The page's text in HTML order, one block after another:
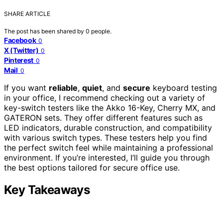
SHARE ARTICLE
The post has been shared by 0 people.
Facebook 0
X (Twitter) 0
Pinterest 0
Mail 0
If you want reliable, quiet, and secure keyboard testing
in your office, I recommend checking out a variety of
key-switch testers like the Akko 16-Key, Cherry MX, and
GATERON sets. They offer different features such as
LED indicators, durable construction, and compatibility
with various switch types. These testers help you find
the perfect switch feel while maintaining a professional
environment. If you’re interested, I’ll guide you through
the best options tailored for secure office use.
Key Takeaways